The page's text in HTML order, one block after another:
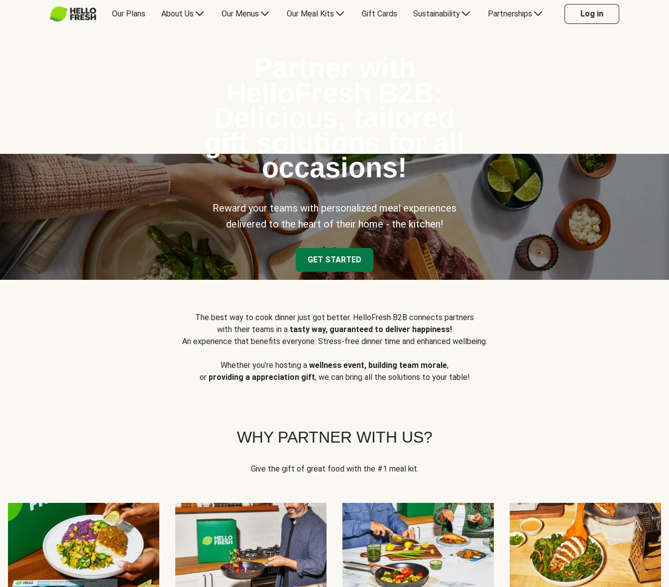
Our Plans About Us Our Menus Our Meal Kits Gift Cards Sustainability Partnerships Log in
occasions!
Reward your teams with personalized meal experiences
delivered to the heart of their home - the kitchen!
GET STARTED
The best way to cook dinner just got better. HelloFresh B2B connects partners
with their teams in a tasty way, guaranteed to deliver happiness!
An experience that benefits everyone: Stress-free dinner time and enhanced wellbeing.
Whether you're hosting a wellness event, building team morale,
or providing a appreciation gift, we can bring all the solutions to your table!
WHY PARTNER WITH US?
Give the gift of great food with the #1 meal kit.